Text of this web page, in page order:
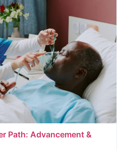
Path: Advancement &